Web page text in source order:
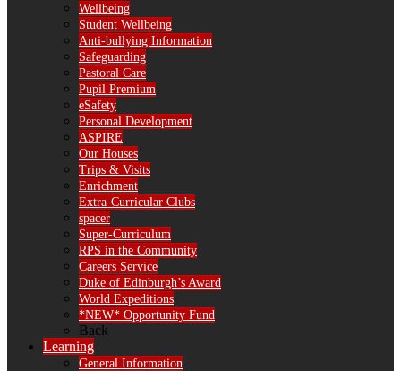
Wellbeing
Student Wellbeing
Anti-bullying Information
Safeguarding
Pastoral Care
Pupil Premium
eSafety
Personal Development
ASPIRE
Our Houses
Trips & Visits
Enrichment
Extra-Curricular Clubs
spacer
Super-Curriculum
RPS in the Community
Careers Service
Duke of Edinburgh’s Award
World Expeditions
*NEW* Opportunity Fund
Back
Learning
General Information